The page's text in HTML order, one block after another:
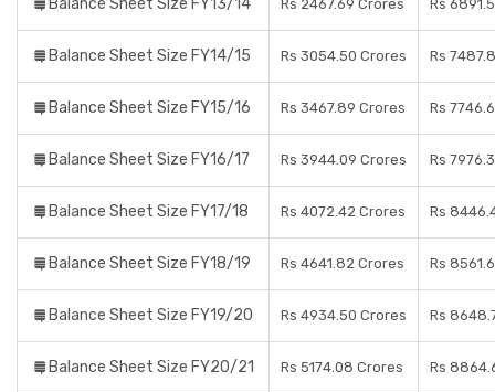
Balance Sheet Size FY13/14 Rs 2467.69 Crores Rs
Balance Sheet Size FY14/15 Rs 3054.50 Crores Rs
Balance Sheet Size FY15/16 Rs 3467.89 Crores Rs
Balance Sheet Size FY16/17 Rs 3944.09 Crores Rs
Balance Sheet Size FY17/18 Rs 4072.42 Crores Rs
Balance Sheet Size FY18/19 Rs 4641.82 Crores Rs
Balance Sheet Size FY19/20 Rs 4934.50 Crores Rs
Balance Sheet Size FY20/21 Rs 5174.08 Crores Rs